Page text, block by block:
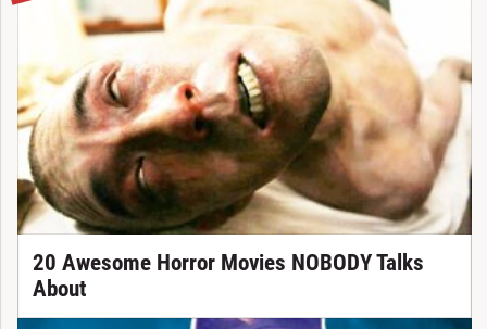
20 Awesome Horror Movies NOBODY Talks
About